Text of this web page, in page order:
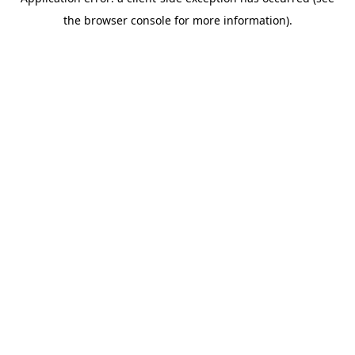
the browser console for more information).